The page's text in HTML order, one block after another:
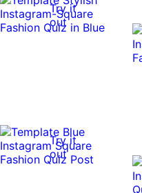
Try it
out
Try it
out